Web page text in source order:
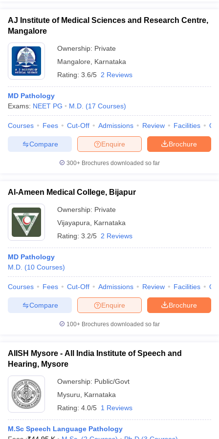
AJ Institute of Medical Sciences and Research Centre,
Mangalore
Ownership: Private
Mangalore
Karnataka
Rating: 3.6/5 2 Reviews
MD Pathology
Exams: NEET PG M.D. (17 Courses)
Courses Fees Cut-Off Admissions Review Facilities
Brochure
Enquire
Compare
300+ Brochures downloaded so far
Al-Ameen Medical College, Bijapur
Ownership: Private
Vijayapura
Karnataka
Rating: 3.2/5 2 Reviews
MD Pathology
M.D. (10 Courses)
Courses Fees Cut-Off Admissions Review Facilities
Brochure
Enquire
Compare
100+ Brochures downloaded so far
AIISH Mysore - All India Institute of Speech and
Hearing, Mysore
Ownership: Public/Govt
Mysuru
Karnataka
Rating: 4.0/5 1 Reviews
M.Sc Speech Language Pathology